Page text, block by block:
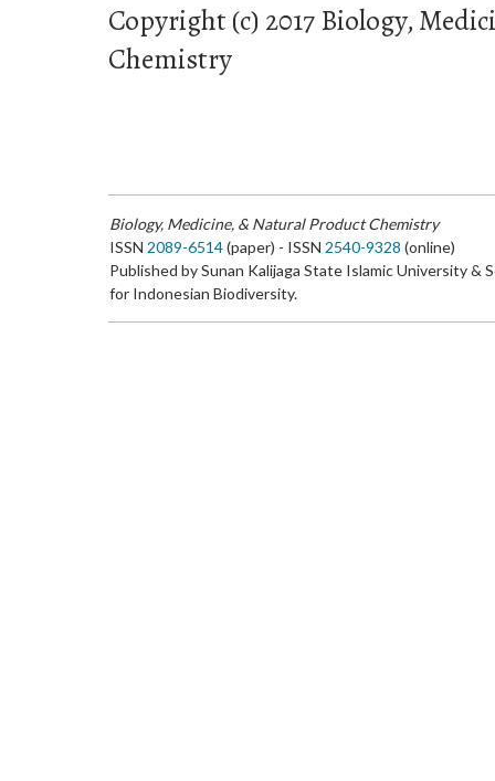
Copyright (c) 2017 Biology,
Chemistry
Biology, Medicine, & Natural Product Chemistry
ISSN 2089-6514(paper) - ISSN 2540-9328 (online)
Published by Sunan Kalijaga State Islamic University &
for Indonesian Biodiversity.